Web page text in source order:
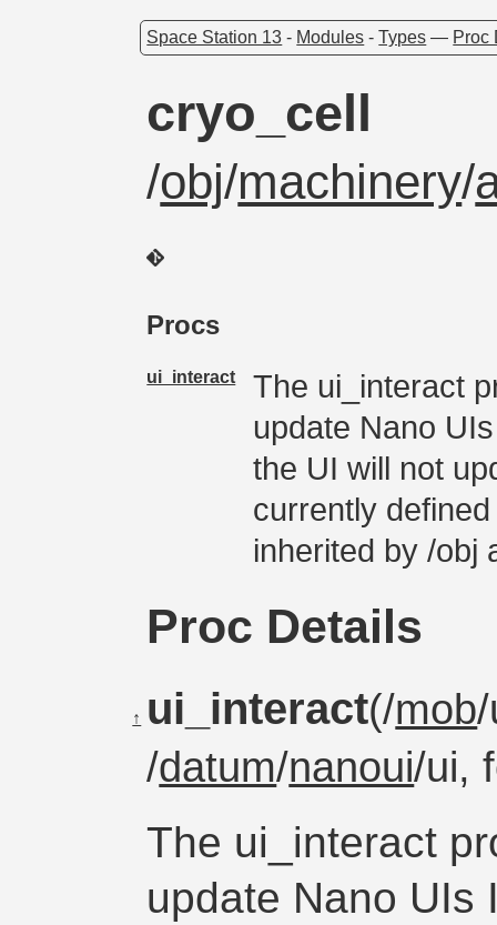
Space Station 13 - Modules -Types — Proc
cryo_cell
/obj/machinery/
Procs
ui_interact
The ui_interact
update Nano
the UI will not
currently
inherited by /obj
Proc Details
↑ ui_interact(/mob
/datum/nanoui/ui,
The ui_interact
update Nano UIs